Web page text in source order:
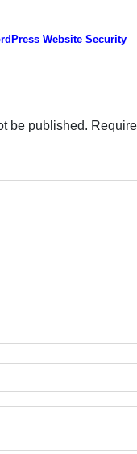
Website Security
be published.